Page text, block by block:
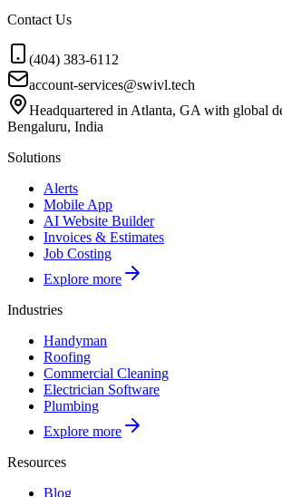
Contact Us
(404) 383-6112
account-services@swivl.tech
Headquartered in Atlanta, GA with global
Bengaluru, India
Solutions
Alerts
Mobile App
AI Website Builder
Invoices & Estimates
Job Costing
Explore more
Industries
Handyman
Roofing
Commercial Cleaning
Electrician Software
Plumbing
Explore more
Resources
Blog